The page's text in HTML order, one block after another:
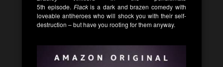
5th episode. Flackis a dark and brazen comedy with
loveable antiheroes who will shock you with their self-
destruction – but have you rooting for them anyway.